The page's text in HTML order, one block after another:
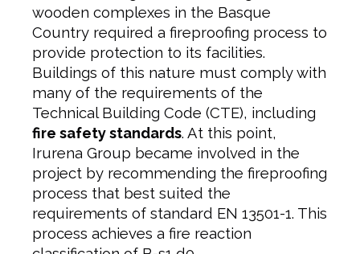
wooden complexes in the Basque
Country required a fireproofing process to
provide protection to its facilities.
Buildings of this nature must comply with
many of the requirements of the
Technical Building Code (CTE), including
fire safety standards. At this point,
Irurena Group became involved in the
project by recommending the fireproofing
process that best suited the
requirements of standard EN 13501-1. This
process achieves a fire reaction